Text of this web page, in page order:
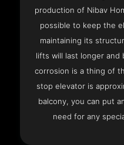
production of Nibav
possible to keep the
maintaining its
lifts will last longer and
corrosion is a thing of
stop elevator is
balcony, you can put
need for any